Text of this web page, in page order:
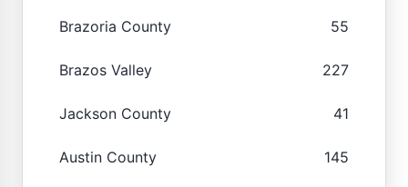
Brazoria County 55
Brazos Valley 227
Jackson County 41
Austin County 145